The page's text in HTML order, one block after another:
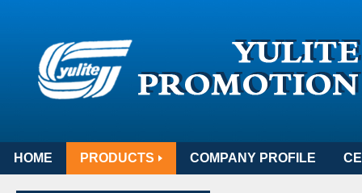
HOME PRODUCTS COMPANY PROFILE